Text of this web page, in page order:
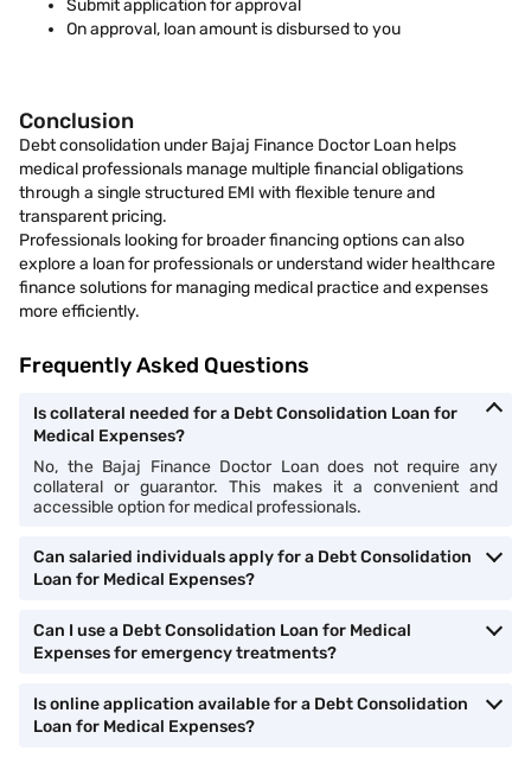
Submit application for approval
On approval, loan amount is disbursed to you
Conclusion
Debt consolidation under Bajaj Finance Doctor Loan helps
medical professionals manage multiple financial obligations
through a single structured EMI with flexible tenure and
transparent pricing.
Professionals looking for broader financing options can also
explore a loan for professionals or understand wider healthcare
finance solutions for managing medical practice and expenses
more efficiently.
Frequently Asked Questions
Is collateral needed for a Debt Consolidation Loan for
Medical Expenses?
No, the Bajaj Finance Doctor Loan does not require any
collateral or guarantor. This makes it a convenient and
accessible option for medical professionals.
Can salaried individuals apply for a Debt Consolidation
Loan for Medical Expenses?
Can I use a Debt Consolidation Loan for Medical
Expenses for emergency treatments?
Is online application available for a Debt Consolidation
Loan for Medical Expenses?